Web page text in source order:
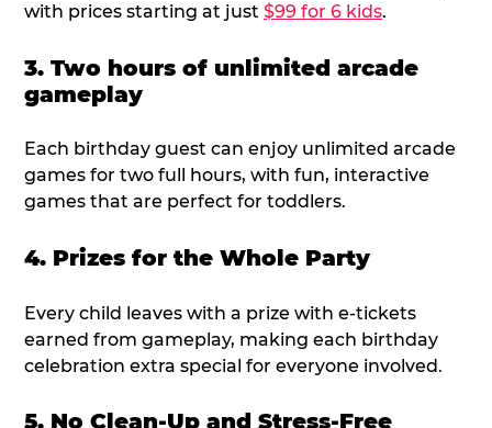
with prices starting at just $99 for 6 kids.
3. Two hours of unlimited arcade
gameplay
Each birthday guest can enjoy unlimited arcade
games for two full hours, with fun, interactive
games that are perfect for toddlers.
4. Prizes for the Whole Party
Every child leaves with a prize with e-tickets
earned from gameplay, making each birthday
celebration extra special for everyone involved.
5. No Clean-Up and Stress-Free